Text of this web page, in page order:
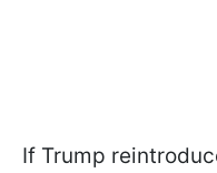
If Trump